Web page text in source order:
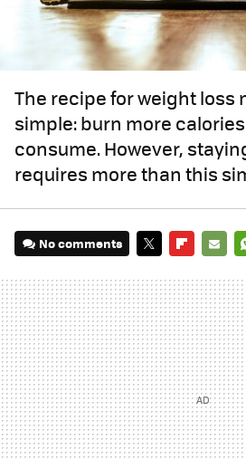
The recipe for weight loss
simple: burn more
consume. However,
requires more than this
No comments
MAIL